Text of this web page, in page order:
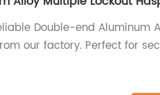
Double-end Aluminum
our factory. Perfect for